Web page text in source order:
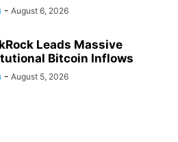
- August 6, 2026
Leads Massive
Bitcoin Inflows
- August 5, 2026